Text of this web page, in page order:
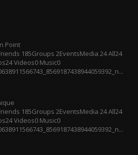
Point
185Groups 2EventsMedia 24 All24
Videos0 Music0
185Groups 2EventsMedia 24 All24
Videos0 Music0